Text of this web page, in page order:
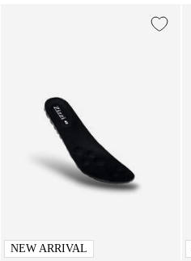
NEW ARRIVAL